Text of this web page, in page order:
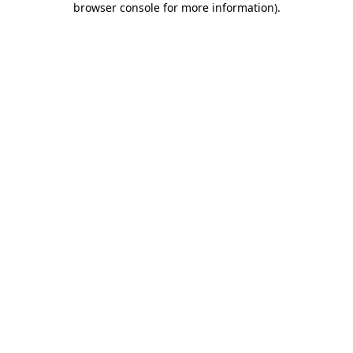
browser console for more information).